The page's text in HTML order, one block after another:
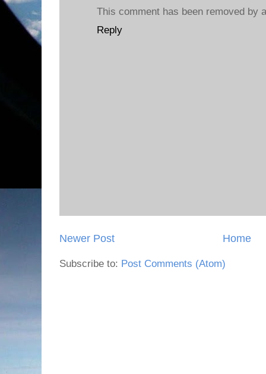
This comment has been removed by
Reply
Newer Post Home
Subscribe to: Post Comments (Atom)